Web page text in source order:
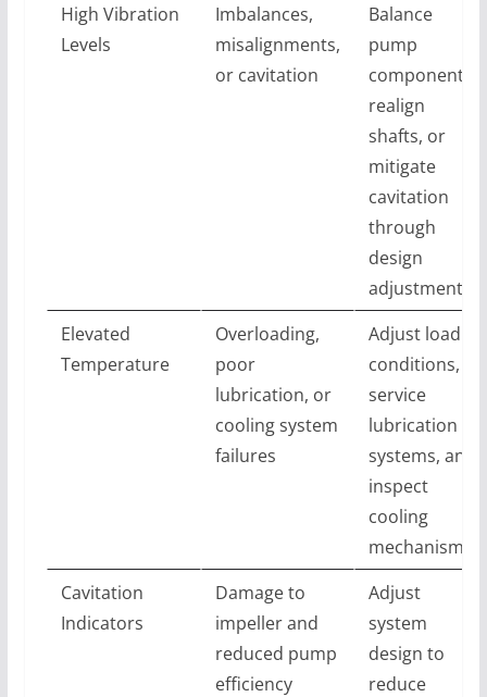
High Vibration
Levels
Imbalances,
misalignments,
or cavitation
Balance
pump
components,
realign
shafts, or
mitigate
cavitation
through
design
adjustments
Elevated
Temperature
Overloading,
poor
lubrication, or
cooling system
failures
Adjust load
conditions,
service
lubrication
systems, and
inspect
cooling
mechanisms
Cavitation
Indicators
Damage to
impeller and
reduced pump
efficiency
Adjust
system
design to
reduce